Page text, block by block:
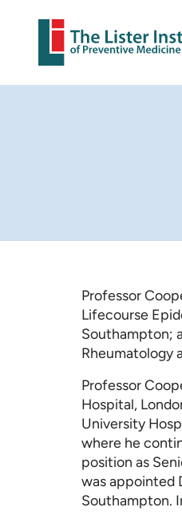
Professor
Lifecourse
Southampton;
Rheumatology
Professor
Hospital,
University
where he
position as
was appointed
Southampton.